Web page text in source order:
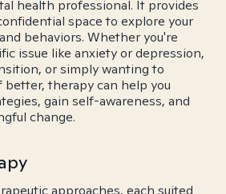
health professional. It provides
space to explore your
behaviors. Whether you're
issue like anxiety or depression,
or simply wanting to
better, therapy can help you
gain self-awareness, and
change.
approaches, each suited